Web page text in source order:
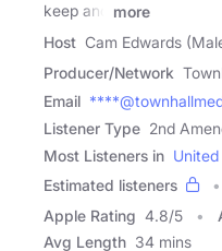
keep and
more
Host Cam Edwards
Producer/Network
Email
Listener Type 2nd
Most Listeners in
Estimated listeners
Apple Rating 4.8/5
Avg Length 34 mins